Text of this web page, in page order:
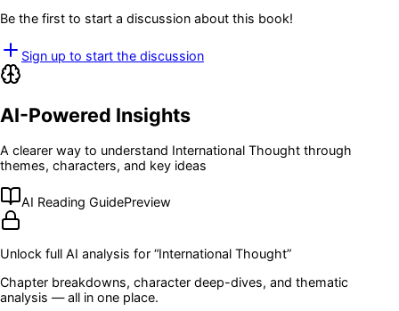
Be the first to start a discussion about this book!
Sign up to start the discussion
AI-Powered Insights
A clearer way to understand International Thought through
themes, characters, and key ideas
AI Reading GuidePreview
Unlock full AI analysis for “International Thought”
Chapter breakdowns, character deep-dives, and thematic
analysis — all in one place.